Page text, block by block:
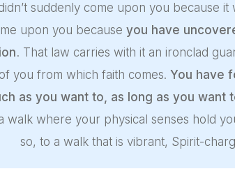
suddenly come upon you because
upon you because you have
. That law carries with it an ironclad
you from which faith comes. You have
as you want to, as long as you want
where your physical senses hold
so, to a walk that is vibrant, Spirit-